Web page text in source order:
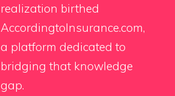
realization birthed
AccordingtoInsurance.com,
a platform dedicated to
bridging that knowledge
gap.